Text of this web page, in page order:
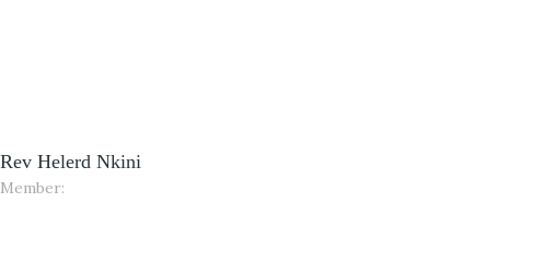
Rev Helerd Nkini
Member: